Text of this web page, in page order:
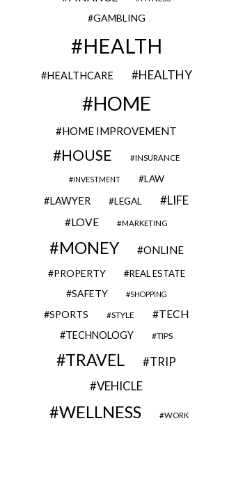
GAMBLING
HEALTH
HEALTHCARE HEALTHY
HOME
HOME IMPROVEMENT
HOUSE INSURANCE
INVESTMENT LAW
LAWYER LEGAL LIFE
LOVE MARKETING
MONEY ONLINE
PROPERTY REAL ESTATE
SAFETY SHOPPING
SPORTS STYLE TECH
TECHNOLOGY TIPS
TRAVEL TRIP
VEHICLE
WELLNESS WORK